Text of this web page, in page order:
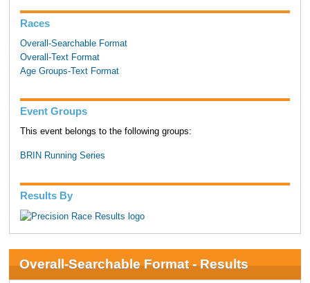
Races
Overall-Searchable Format
Overall-Text Format
Age Groups-Text Format
Event Groups
This event belongs to the following groups:
BRIN Running Series
Results By
Overall-Searchable Format - Results